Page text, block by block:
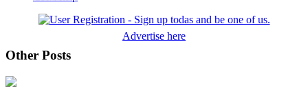
Advertise here
Other Posts